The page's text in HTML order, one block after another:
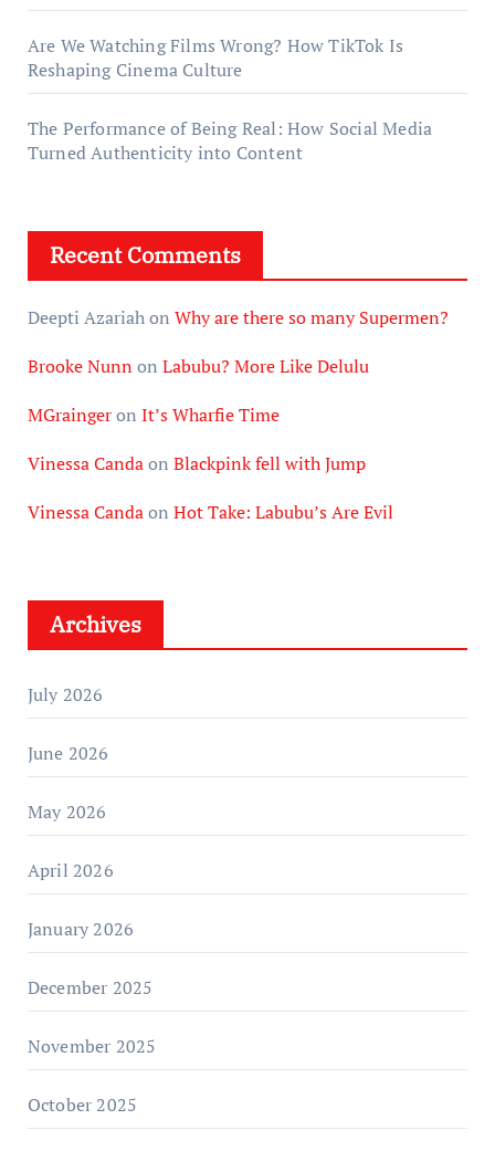
Are We Watching Films Wrong? How TikTok Is
Reshaping Cinema Culture
The Performance of Being Real: How Social Media
Turned Authenticity into Content
Recent Comments
Deepti Azariahon Why are there so many Supermen?
Brooke Nunn on Labubu? More Like Delulu
MGraingeron It’s Wharfie Time
Vinessa Candaon Blackpink fell with Jump
Vinessa Candaon Hot Take: Labubu’s Are Evil
Archives
July 2026
June 2026
May 2026
April 2026
January 2026
December 2025
November 2025
October 2025